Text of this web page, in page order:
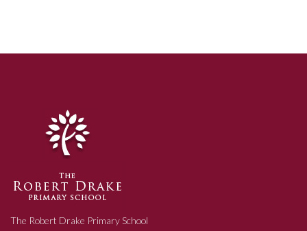
The Robert Drake Primary School